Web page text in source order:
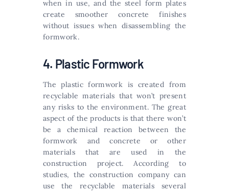
when in use, and the steel form plates
create smoother concrete finishes
without issues when disassembling the
formwork.
4. Plastic Formwork
The plastic formwork is created from
recyclable materials that won’t present
any risks to the environment. The great
aspect of the products is that there won’t
be a chemical reaction between the
formwork and concrete or other
materials that are used in the
construction project. According to
studies, the construction company can
use the recyclable materials several